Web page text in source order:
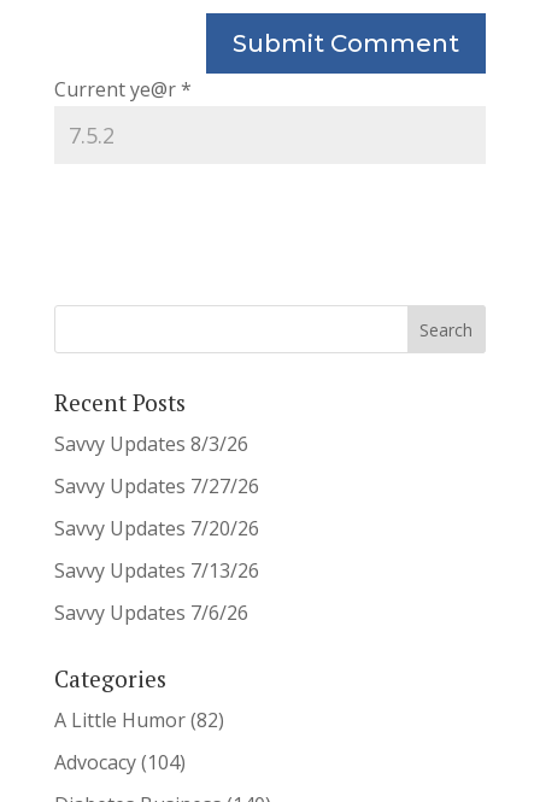
Current ye@r*
Recent Posts
Savvy Updates 8/3/26
Savvy Updates 7/27/26
Savvy Updates 7/20/26
Savvy Updates 7/13/26
Savvy Updates 7/6/26
Categories
A Little Humor(82)
Advocacy(104)